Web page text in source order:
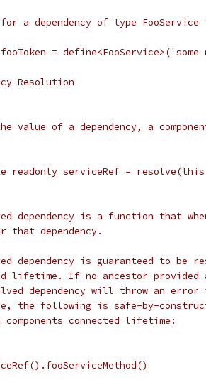
a dependency of type
= define<FooService>('some
Resolution
value of a dependency, a
readonly serviceRef =
dependency is a function that
that dependency.
dependency is guaranteed to be
lifetime. If no ancestor provided
dependency will throw an
the following is safe-by-
connected lifetime: